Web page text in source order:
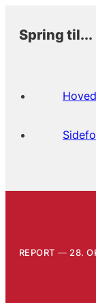
Spring til...
REPORT 28.